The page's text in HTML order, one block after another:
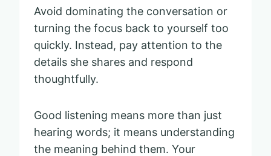
Avoid dominating the conversation or
turning the focus back to yourself too
quickly. Instead, pay attention to the
details she shares and respond
thoughtfully.
Good listening means more than just
hearing words; it means understanding
the meaning behind them. Your